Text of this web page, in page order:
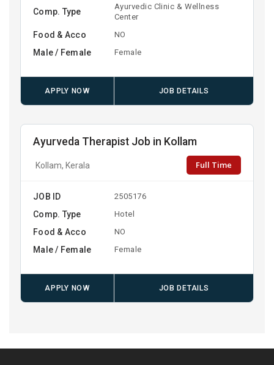
Comp. Type
Ayurvedic Clinic & Wellness
Center
Food & Acco NO
Male / Female Female
APPLY NOW JOB DETAILS
Ayurveda Therapist Job in Kollam
Kollam, Kerala Full Time
JOB ID 2505176
Comp. Type Hotel
Food & Acco NO
Male / Female Female
APPLY NOW JOB DETAILS